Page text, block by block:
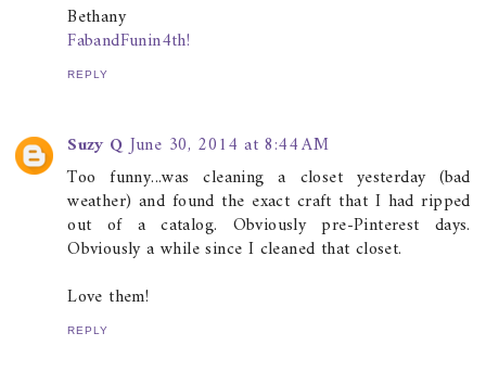
Bethany
FabandFunin4th!
REPLY
Suzy Q June 30, 2014 at 8:44 AM
Too funny...was cleaning a closet yesterday (bad
weather) and found the exact craft that I had ripped
out of a catalog. Obviously pre-Pinterest days.
Obviously a while since I cleaned that closet.
Love them!
REPLY